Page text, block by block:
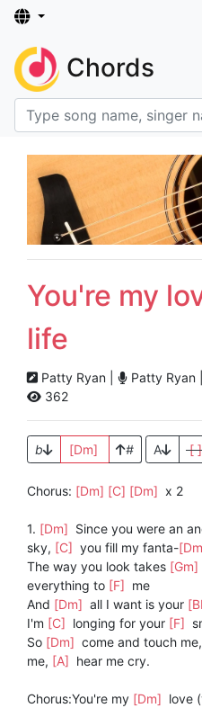
Chords
You're my
life
Patty Ryan | Patty Ryan |
362
b [Dm] # A [
Chorus: [Dm] [C] [Dm] x 2
1. [Dm] Since you were an
sky, [C] you fill my fanta-
The way you look takes [Gm]
everything to [F] me
And [Dm] all I want is your
I'm [C] longing for your [F]
So [Dm] come and touch me,
me, [A] hear me cry.
Chorus:You're my [Dm] love